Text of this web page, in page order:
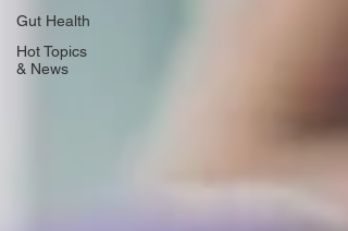
Gut Health
Hot Topics
& News